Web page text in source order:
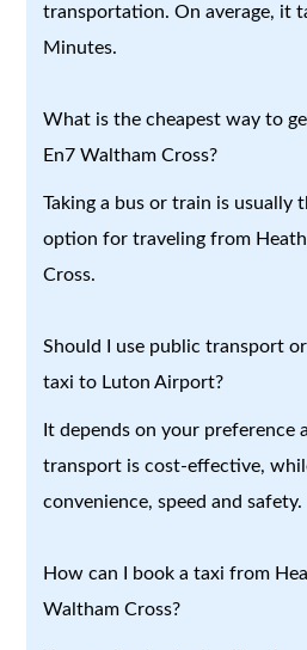
transportation. On average, it
Minutes.
What is the cheapest way to
En7 Waltham Cross?
Taking a bus or train is usually
option for traveling from
Cross.
Should I use public transport
taxi to Luton Airport?
It depends on your preference
transport is cost-effective,
convenience, speed and safety.
How can I book a taxi from
Waltham Cross?